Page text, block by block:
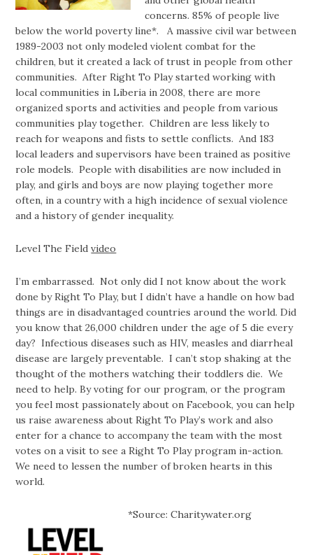
concerns. 85% of people live
below the world poverty line*. A massive civil war between
1989-2003 not only modeled violent combat for the
children, but it created a lack of trust in people from other
communities. After Right To Play started working with
local communities in Liberia in 2008, there are more
organized sports and activities and people from various
communities play together. Children are less likely to
reach for weapons and fists to settle conflicts. And 183
local leaders and supervisors have been trained as positive
role models. People with disabilities are now included in
play, and girls and boys are now playing together more
often, in a country with a high incidence of sexual violence
and a history of gender inequality.
Level The Fieldvideo
I’m embarrassed. Not only did I not know about the work
done by Right To Play, but I didn’t have a handle on how bad
things are in disadvantaged countries around the world. Did
you know that 26,000 children under the age of 5 die every
day? Infectious diseases such as HIV, measles and diarrheal
disease are largely preventable. I can’t stop shaking at the
thought of the mothers watching their toddlers die. We
need to help. By voting for our program, or the program
you feel most passionately about on Facebook, you can help
us raise awareness about Right To Play’s work and also
enter for a chance to accompany the team with the most
votes on a visit to see a Right To Play program in-action.
We need to lessen the number of broken hearts in this
world.
*Source: Charitywater.org